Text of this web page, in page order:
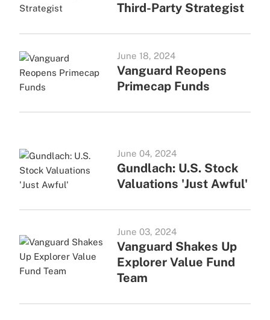
Third-Party Strategist
June 18, 2024
Vanguard Reopens
Primecap Funds
June 04, 2024
Gundlach: U.S. Stock
Valuations 'Just Awful'
June 03, 2024
Vanguard Shakes Up
Explorer Value Fund
Team